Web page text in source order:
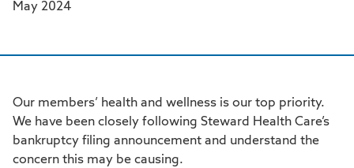
May 2024
Our members’ health and wellness is our top priority.
We have been closely following Steward Health Care’s
bankruptcy filing announcement and understand the
concern this may be causing.